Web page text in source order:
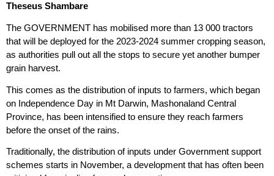
Theseus Shambare
The GOVERNMENT has mobilised more than 13 000 tractors
that will be deployed for the 2023-2024 summer cropping season,
as authorities pull out all the stops to secure yet another bumper
grain harvest.
This comes as the distribution of inputs to farmers, which began
on Independence Day in Mt Darwin, Mashonaland Central
Province, has been intensified to ensure they reach farmers
before the onset of the rains.
Traditionally, the distribution of inputs under Government support
schemes starts in November, a development that has often been